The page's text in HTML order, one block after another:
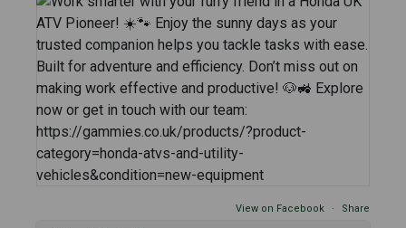
View on Facebook · Share